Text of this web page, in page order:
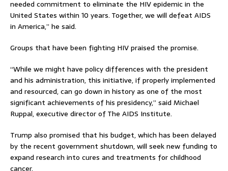
needed commitment to eliminate the HIV epidemic in the
United States within 10 years. Together, we will defeat AIDS
in America,” he said.
Groups that have been fighting HIV praised the promise.
“While we might have policy differences with the president
and his administration, this initiative, if properly implemented
and resourced, can go down in history as one of the most
significant achievements of his presidency,” said Michael
Ruppal, executive director of The AIDS Institute.
Trump also promised that his budget, which has been delayed
by the recent government shutdown, will seek new funding to
expand research into cures and treatments for childhood
cancer.